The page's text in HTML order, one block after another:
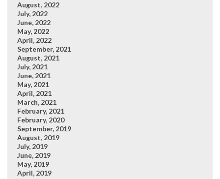
August, 2022
July, 2022
June, 2022
May, 2022
April, 2022
September, 2021
August, 2021
July, 2021
June, 2021
May, 2021
April, 2021
March, 2021
February, 2021
February, 2020
September, 2019
August, 2019
July, 2019
June, 2019
May, 2019
April, 2019